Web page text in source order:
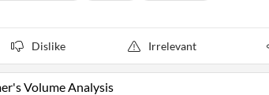
Dislike Irrelevant
Volume Analysis